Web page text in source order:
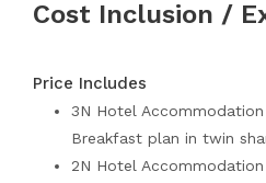
Cost Inclusion /
Price Includes
3N Hotel
Breakfast plan in twin
2N Hotel